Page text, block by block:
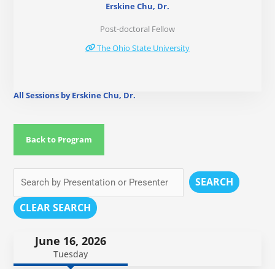
Erskine Chu, Dr.
Post-doctoral Fellow
The Ohio State University
All Sessions by Erskine Chu, Dr.
Back to Program
SEARCH
CLEAR SEARCH
June 16, 2026
Tuesday